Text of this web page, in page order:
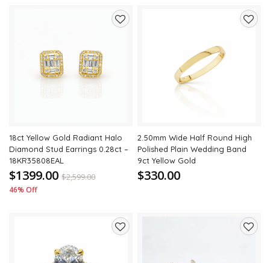
18ct Yellow Gold Radiant Halo
Diamond Stud Earrings 0.28ct –
18KR35808EAL
$1399.00 $2,599.00
46% Off
2.50mm Wide Half Round High
Polished Plain Wedding Band
9ct Yellow Gold
$330.00